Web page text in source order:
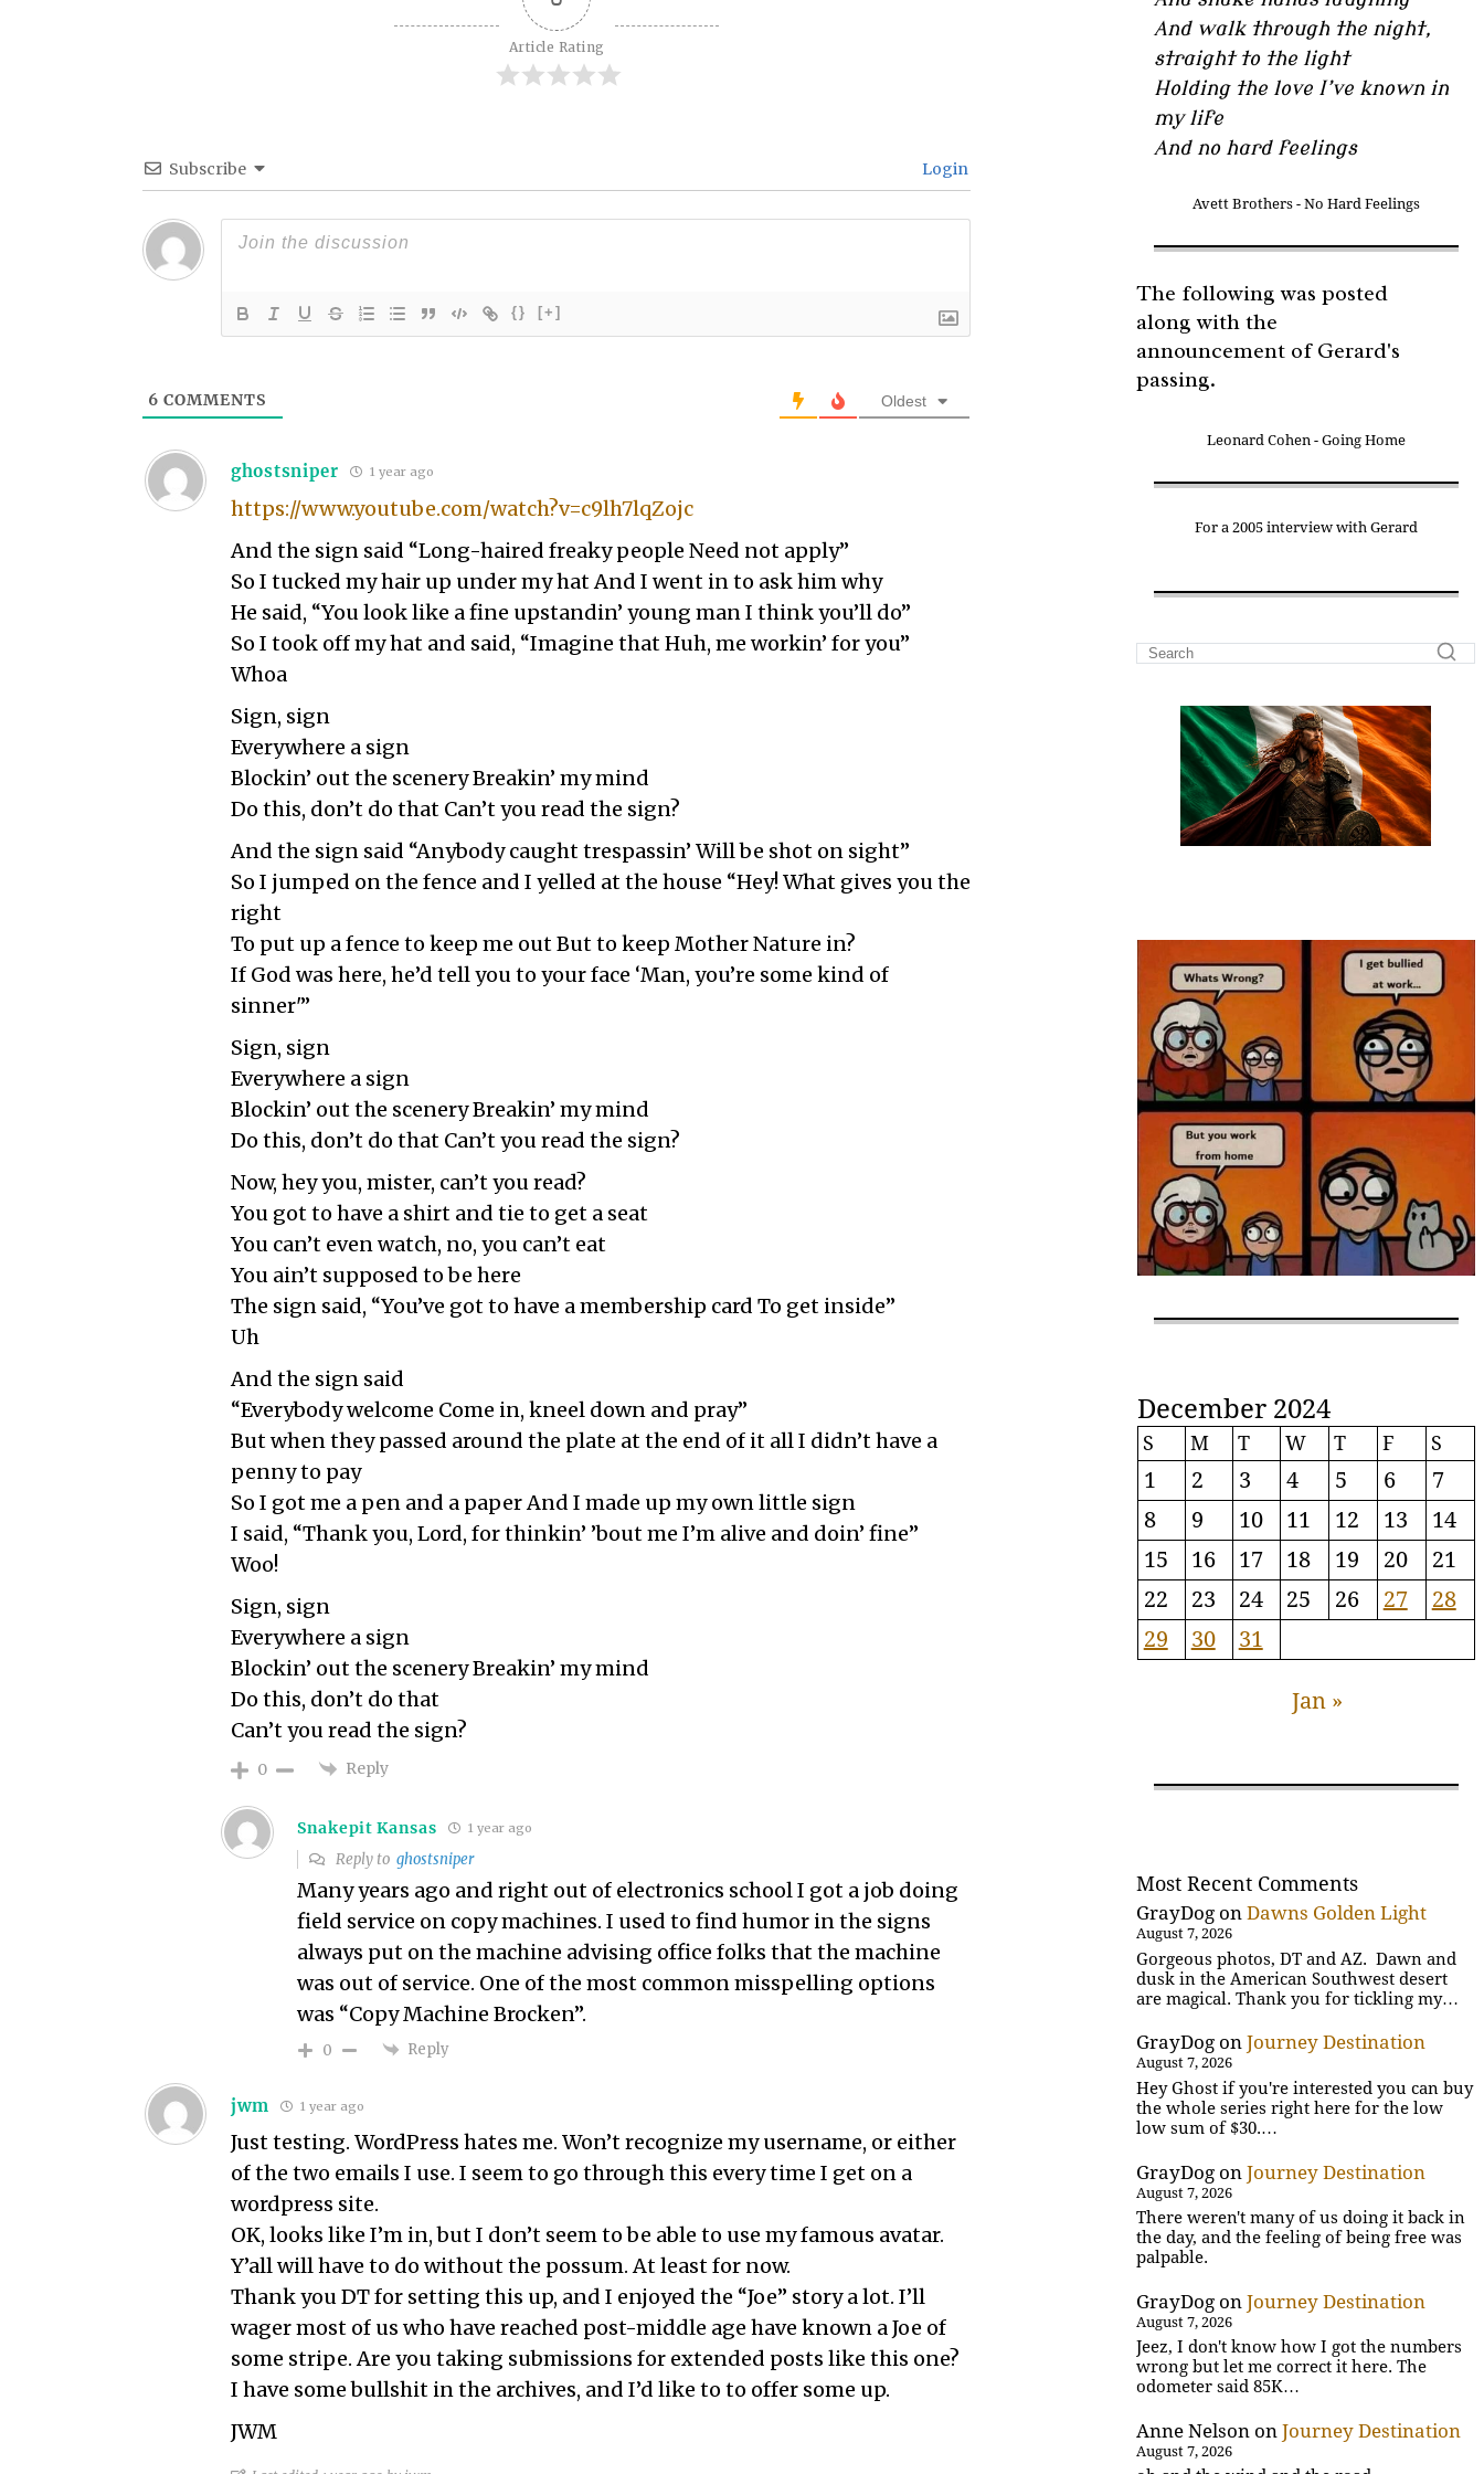
Article Rating
Subscribe Login
{} [+]
6 COMMENTS Oldest
ghostsniper 1 year ago
https://www.youtube.com/watch?v=c9lh7lqZojc
And the sign said “Long-haired freaky people Need not apply”
So I tucked my hair up under my hat And I went in to ask him why
He said, “You look like a fine upstandin’ young man I think you’ll do”
So I took off my hat and said, “Imagine that Huh, me workin’ for you”
Whoa
Sign, sign
Everywhere a sign
Blockin’ out the scenery Breakin’ my mind
Do this, don’t do that Can’t you read the sign?
And the sign said “Anybody caught trespassin’ Will be shot on sight”
So I jumped on the fence and I yelled at the house “Hey! What gives you the
right
To put up a fence to keep me out But to keep Mother Nature in?
If God was here, he’d tell you to your face ‘Man, you’re some kind of
sinner'”
Sign, sign
Everywhere a sign
Blockin’ out the scenery Breakin’ my mind
Do this, don’t do that Can’t you read the sign?
Now, hey you, mister, can’t you read?
You got to have a shirt and tie to get a seat
You can’t even watch, no, you can’t eat
You ain’t supposed to be here
The sign said, “You’ve got to have a membership card To get inside”
Uh
And the sign said
“Everybody welcome Come in, kneel down and pray”
But when they passed around the plate at the end of it all I didn’t have a
penny to pay
So I got me a pen and a paper And I made up my own little sign
I said, “Thank you, Lord, for thinkin’ ’bout me I’m alive and doin’ fine”
Woo!
Sign, sign
Everywhere a sign
Blockin’ out the scenery Breakin’ my mind
Do this, don’t do that
Can’t you read the sign?
0 Reply
Snakepit Kansas 1 year ago
Reply to ghostsniper
Many years ago and right out of electronics school I got a job doing
field service on copy machines. I used to find humor in the signs
always put on the machine advising office folks that the machine
was out of service. One of the most common misspelling options
was “Copy Machine Brocken”.
0 Reply
jwm 1 year ago
Just testing. WordPress hates me. Won’t recognize my username, or either
of the two emails I use. I seem to go through this every time I get on a
wordpress site.
OK, looks like I’m in, but I don’t seem to be able to use my famous avatar.
Y’all will have to do without the possum. At least for now.
Thank you DT for setting this up, and I enjoyed the “Joe” story a lot. I’ll
wager most of us who have reached post-middle age have known a Joe of
some stripe. Are you taking submissions for extended posts like this one?
I have some bullshit in the archives, and I’d like to to offer some up.
JWM
And walk through the night,
straight to the light
Holding the love I’ve known in
my life
And no hard feelings
Avett Brothers - No Hard Feelings
The following was posted
along with the
announcement of Gerard's
passing.
Leonard Cohen - Going Home
For a 2005 interview with Gerard
December 2024
S M T W T F S
1 2 3 4 5 6
7
8
9 10 11 12 13
14
15
16 17 18 19 20
21
22
23 24 25 26 27
28
29
30 31
Jan »
Most Recent Comments
GrayDog onDawns Golden Light
August 7, 2026
Gorgeous photos, DT and AZ. Dawn and
dusk in the American Southwest desert
are magical. Thank you for tickling my…
GrayDog onJourney Destination
August 7, 2026
Hey Ghost if you're interested you can buy
the whole series right here for the low
low sum of $30.…
GrayDog onJourney Destination
August 7, 2026
There weren't many of us doing it back in
the day, and the feeling of being free was
palpable.
GrayDog onJourney Destination
August 7, 2026
Jeez, I don't know how I got the numbers
wrong but let me correct it here. The
odometer said 85K…
Anne Nelson onJourney Destination
August 7, 2026